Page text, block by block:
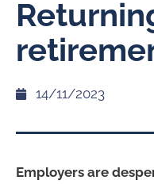
14/11/2023
Employers are